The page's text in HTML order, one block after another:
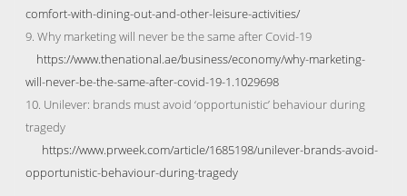
comfort-with-dining-out-and-other-leisure-activities/
9. Why marketing will never be the same after Covid-19
https://www.thenational.ae/business/economy/why-marketing-
will-never-be-the-same-after-covid-19-1.1029698
10. Unilever: brands must avoid ‘opportunistic’ behaviour during
tragedy
https://www.prweek.com/article/1685198/unilever-brands-avoid-
opportunistic-behaviour-during-tragedy